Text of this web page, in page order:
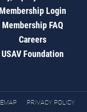
Membership Login
Membership FAQ
Careers
USAV Foundation
PRIVACY POLICY